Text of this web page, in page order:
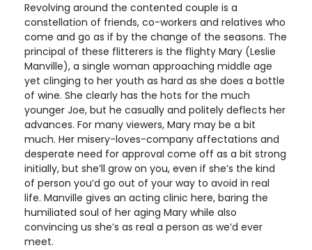
Revolving around the contented couple is a
constellation of friends, co-workers and relatives who
come and go as if by the change of the seasons. The
principal of these flitterers is the flighty Mary (Leslie
Manville), a single woman approaching middle age
yet clinging to her youth as hard as she does a bottle
of wine. She clearly has the hots for the much
younger Joe, but he casually and politely deflects her
advances. For many viewers, Mary may be a bit
much. Her misery-loves-company affectations and
desperate need for approval come off as a bit strong
initially, but she’ll grow on you, even if she’s the kind
of person you’d go out of your way to avoid in real
life. Manville gives an acting clinic here, baring the
humiliated soul of her aging Mary while also
convincing us she’s as real a person as we’d ever
meet.